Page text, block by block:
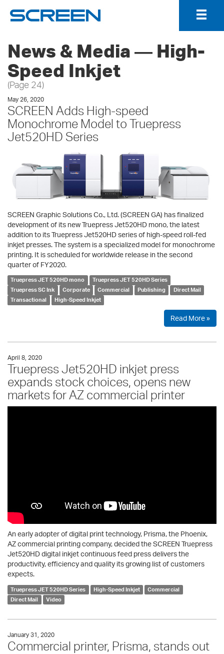
News & Media ― High-
Speed Inkjet
(Page 24)
May 26, 2020
SCREEN Adds High-speed
Monochrome Model to Truepress
Jet520HD Series
SCREEN Graphic Solutions Co., Ltd. (SCREEN GA) has finalized
development of its new Truepress Jet520HD mono, the latest
addition to its Truepress Jet520HD series of high-speed roll-fed
inkjet presses. The system is a specialized model for monochrome
printing. It is scheduled for worldwide release in the second
quarter of FY2020.
Truepress JET 520HD mono
Truepress JET 520HD Series
Truepress SC Ink
Corporate Commercial Publishing
Direct Mail
Transactional
High-Speed Inkjet
Read More »
April 8, 2020
Truepress Jet520HD inkjet press
expands stock choices, opens new
markets for AZ commercial printer
An early adopter of digital print technology, Prisma, the Phoenix,
AZ commercial printing company, decided the SCREEN Truepress
Jet520HD digital inkjet continuous feed press delivers the
productivity, efficiency and quality its growing list of customers
expects.
Truepress JET 520HD Series High-Speed Inkjet
Commercial
Direct Mail
Video
January 31, 2020
Commercial printer, Prisma, stands out